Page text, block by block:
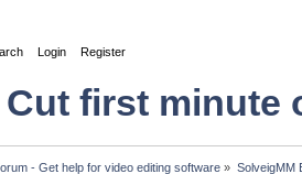
Login Register
first minute
- Get help for video editing software » SolveigMM